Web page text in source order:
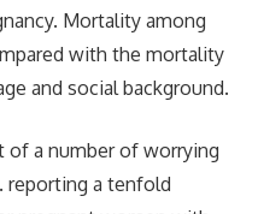
Mortality among
with the mortality
and social background.
of a number of worrying
reporting a tenfold